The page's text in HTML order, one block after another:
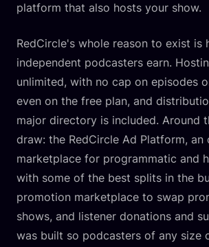
platform that also hosts your show.
RedCircle's whole reason to exist is
independent podcasters earn.
unlimited, with no cap on episodes
even on the free plan, and
major directory is included. Around
draw: the RedCircle Ad Platform, an
marketplace for programmatic and
with some of the best splits in the
promotion marketplace to swap
shows, and listener donations and
was built so podcasters of any size